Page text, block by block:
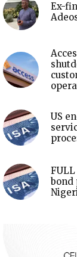
Ex-
US
FULL
bond